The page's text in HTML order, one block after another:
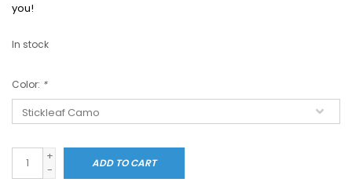
you!
In stock
Color: *
+
-
ADD TO CART